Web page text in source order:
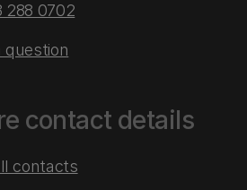
288 0702
question
contact details
contacts